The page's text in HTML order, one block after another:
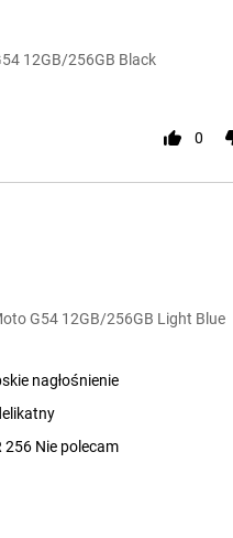
12GB/256GB Black
0
G54 12GB/256GB Light Blue
nagłośnienie
256 Nie polecam